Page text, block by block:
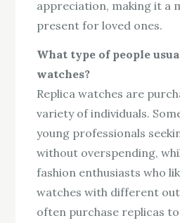
appreciation, making it a
present for loved ones.
What type of people
watches?
Replica watches are
variety of individuals.
young professionals
without overspending,
fashion enthusiasts who
watches with different
often purchase replicas